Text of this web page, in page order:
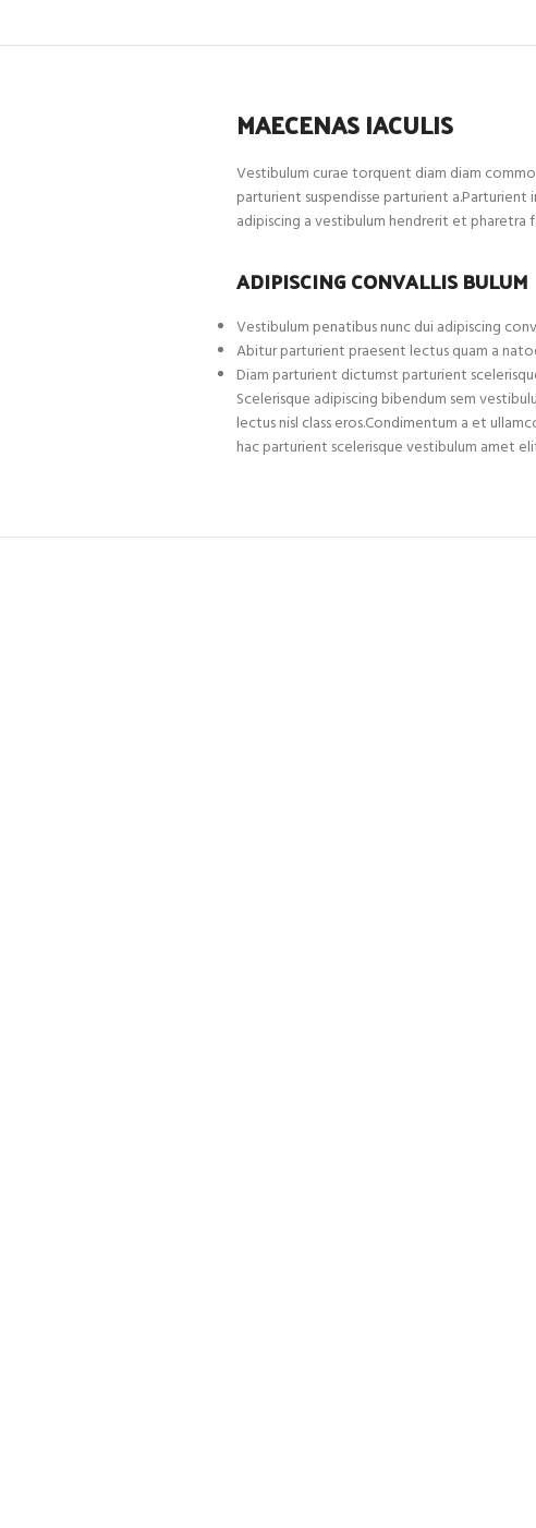
MAECENAS IACULIS
Vestibulum curae torquent diam diam
parturient suspendisse parturient
adipiscing a vestibulum hendrerit et pharetra
ADIPISCING CONVALLIS BULUM
Vestibulum penatibus nunc dui adipiscing
Abitur parturient praesent lectus quam a
Diam parturient dictumst parturient
Scelerisque adipiscing bibendum sem
lectus nisl class eros.Condimentum a et
hac parturient scelerisque vestibulum amet